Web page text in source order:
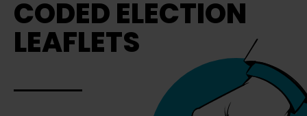
CODED ELECTION
LEAFLETS